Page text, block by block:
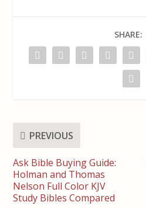
SHARE:
PREVIOUS
Ask Bible Buying Guide:
Holman and Thomas
Nelson Full Color KJV
Study Bibles Compared